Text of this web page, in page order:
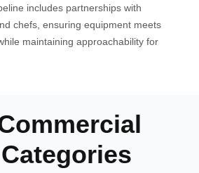
includes partnerships with
chefs, ensuring equipment meets
maintaining approachability for